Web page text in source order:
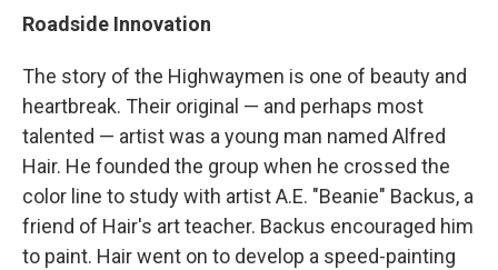
Roadside Innovation
The story of the Highwaymen is one of beauty and
heartbreak. Their original — and perhaps most
talented — artist was a young man named Alfred
Hair. He founded the group when he crossed the
color line to study with artist A.E. "Beanie" Backus, a
friend of Hair's art teacher. Backus encouraged him
to paint. Hair went on to develop a speed-painting